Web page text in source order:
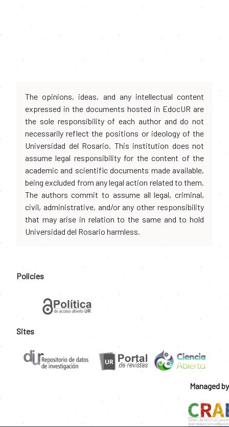
The opinions, ideas, and any intellectual content
expressed in the documents hosted in EdocUR are
the sole responsibility of each author and do not
necessarily reflect the positions or ideology of the
Universidad del Rosario. This institution does not
assume legal responsibility for the content of the
academic and scientific documents made available,
being excluded from any legal action related to them.
The authors commit to assume all legal, criminal,
civil, administrative, and/or any other responsibility
that may arise in relation to the same and to hold
Universidad del Rosario harmless.
Policies
Sites
Managed by